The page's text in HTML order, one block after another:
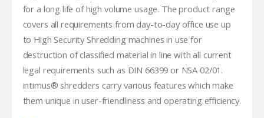
for a long life of high volume usage. The product range
covers all requirements from day-to-day office use up
to High Security Shredding machines in use for
destruction of classified material in line with all current
legal requirements such as DIN 66399 or NSA 02/01.
intimus® shredders carry various features which make
them unique in user-friendliness and operating efficiency.